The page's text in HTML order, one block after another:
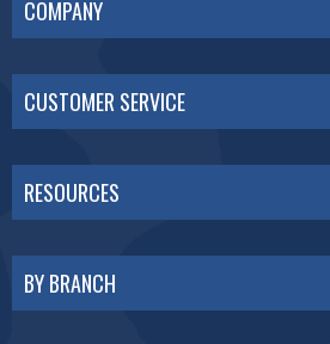
COMPANY
CUSTOMER SERVICE
RESOURCES
BY BRANCH